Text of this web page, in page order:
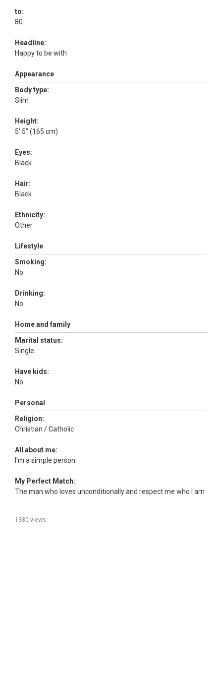
to:
80
Headline:
Happy to be with
Appearance
Body type:
Slim
Height:
5' 5" (165 cm)
Eyes:
Black
Hair:
Black
Ethnicity:
Other
Lifestyle
Smoking:
No
Drinking:
No
Home and family
Marital status:
Single
Have kids:
No
Personal
Religion:
Christian / Catholic
All about me:
I'm a simple person
My Perfect Match:
The man who loves unconditionally and respect me who I am
1380 views